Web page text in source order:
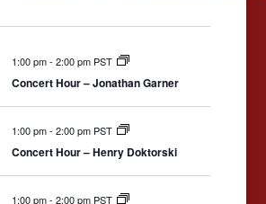
1:00 pm-2:00 pm PST
Concert Hour – Jonathan Garner
1:00 pm-2:00 pm PST
Concert Hour – Henry Doktorski
1:00 pm-2:00 pm PST